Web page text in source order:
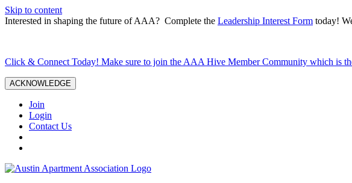
Skip to content
Interested in shaping the future of AAA? Complete the Leadership Interest Form today!
Click & Connect Today! Make sure to join the AAA Hive Member Community which is
ACKNOWLEDGE
Join
Login
Contact Us